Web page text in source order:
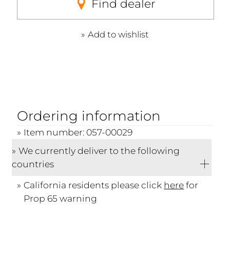
Find dealer
Add to wishlist
Ordering information
Item number: 057-00029
We currently deliver to the following
countries
California residents please click herefor
Prop 65 warning